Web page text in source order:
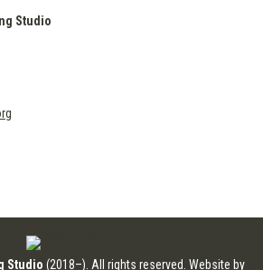
Studio
Studio (2018–). All rights reserved. Website by